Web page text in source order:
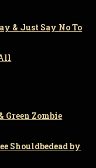
& Just Say No To
Green Zombie
Shouldbedead by